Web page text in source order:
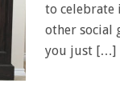
to celebrate
other social
you just […]